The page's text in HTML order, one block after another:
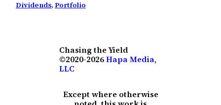
Dividends, Portfolio
Chasing the Yield
©2020-2026Hapa Media,
LLC
Except where otherwise